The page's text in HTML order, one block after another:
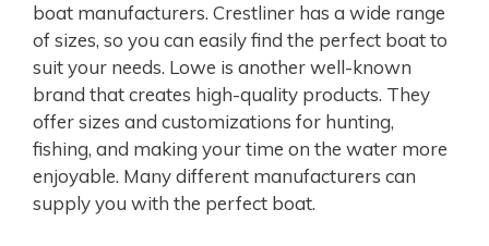
boat manufacturers. Crestliner has a wide range
of sizes, so you can easily find the perfect boat to
suit your needs. Lowe is another well-known
brand that creates high-quality products. They
offer sizes and customizations for hunting,
fishing, and making your time on the water more
enjoyable. Many different manufacturers can
supply you with the perfect boat.